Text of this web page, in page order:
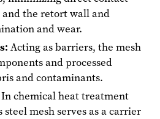
the retort wall and
and wear.
Acting as barriers, the mesh
and processed
and contaminants.
In chemical heat treatment
steel mesh serves as a carrier